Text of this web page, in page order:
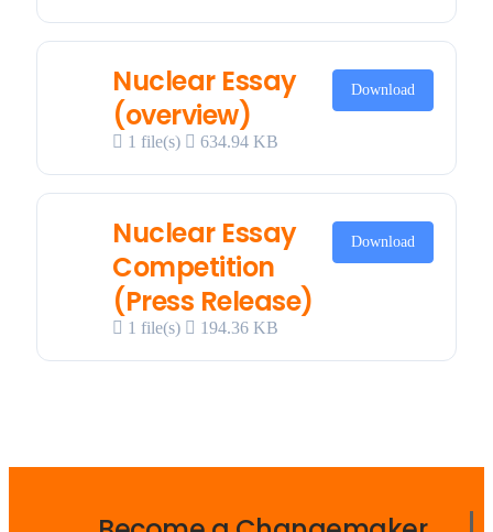
Nuclear Essay
(overview)
1 file(s) 634.94 KB
Download
Nuclear Essay
Competition
(Press Release)
1 file(s) 194.36 KB
Download